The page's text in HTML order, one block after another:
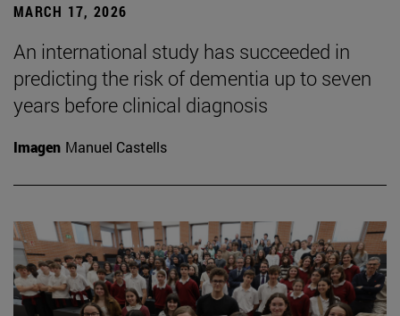
MARCH 17, 2026
An international study has succeeded in
predicting the risk of dementia up to seven
years before clinical diagnosis
Imagen Manuel Castells